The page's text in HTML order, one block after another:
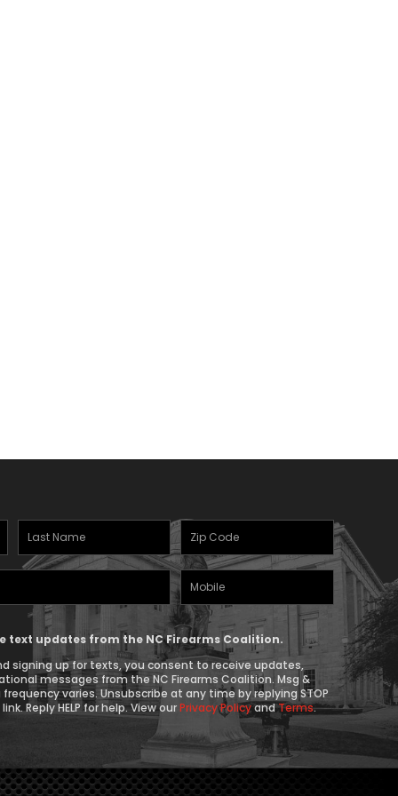
Last
Name
Zipcode
(Required)
Mobile
Phone
text updates from the NC Firearms Coalition.
signing up for texts, you consent to receive updates,
messages from the NC Firearms Coalition. Msg &
varies. Unsubscribe at any time by replying STOP
Reply HELP for help. View ourPrivacy PolicyandTerms.